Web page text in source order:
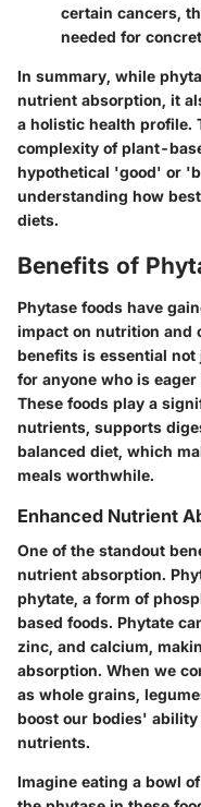
certain cancers,
needed for
In summary, while
nutrient absorption, it
a holistic health profile.
complexity of plant-
hypothetical 'good' or
understanding how
diets.
Benefits of
Phytase foods have
impact on nutrition and
benefits is essential
for anyone who is
These foods play a
nutrients, supports
balanced diet, which
meals worthwhile.
Enhanced Nutrient
One of the standout
nutrient absorption.
phytate, a form of
based foods. Phytate
zinc, and calcium,
absorption. When we
as whole grains,
boost our bodies'
nutrients.
Imagine eating a bowl